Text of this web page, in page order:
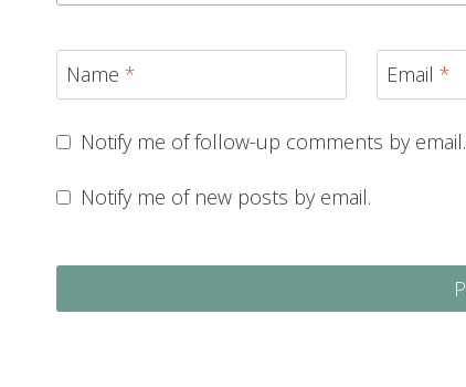
Name * Email *
Notify me of follow-up comments by email.
Notify me of new posts by email.